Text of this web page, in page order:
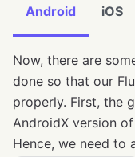
Android iOS
Now, there are
done so that our
properly. First, the
AndroidX version
Hence, we need to